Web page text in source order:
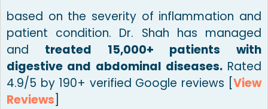
based on the severity of inflammation and
patient condition. Dr. Shah has managed
and treated 15,000+ patients with
digestive and abdominal diseases.Rated
4.9/5 by 190+ verified Google reviews [ View
Reviews